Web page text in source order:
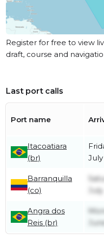
Register for free to view
draft, course and
Last port calls
Port name
Itacoatiara
(br)
July
Barranquilla
(co)
July
Angra dos
Reis (br)